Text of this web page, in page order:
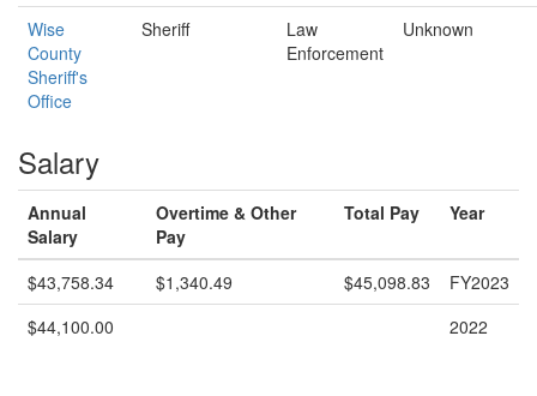
Wise
County
Sheriff's
Office
Sheriff
Law
Enforcement
Unknown
Salary
Annual
Salary
Overtime & Other
Pay
Total Pay Year
$43,758.34 $1,340.49 $45,098.83
FY2023
$44,100.00
2022